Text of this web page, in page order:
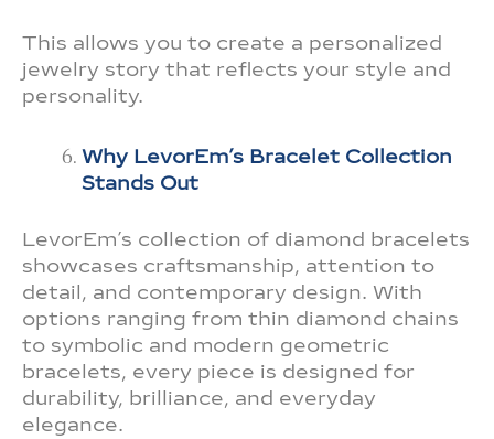
This allows you to create a personalized
jewelry story that reflects your style and
personality.
Why LevorEm’s Bracelet Collection
Stands Out
LevorEm’s collection of diamond bracelets
showcases craftsmanship, attention to
detail, and contemporary design. With
options ranging from thin diamond chains
to symbolic and modern geometric
bracelets, every piece is designed for
durability, brilliance, and everyday
elegance.